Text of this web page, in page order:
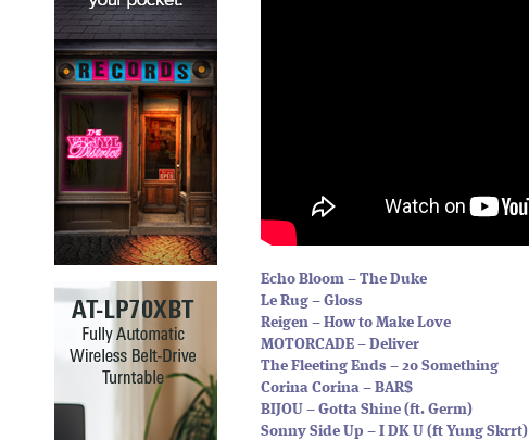
Echo Bloom – The Duke
Le Rug – Gloss
Reigen – How to Make Love
MOTORCADE – Deliver
The Fleeting Ends – 20 Something
Corina Corina – BAR$
BIJOU – Gotta Shine (ft. Germ)
Sonny Side Up – I DK U (ft Yung Skrrt)